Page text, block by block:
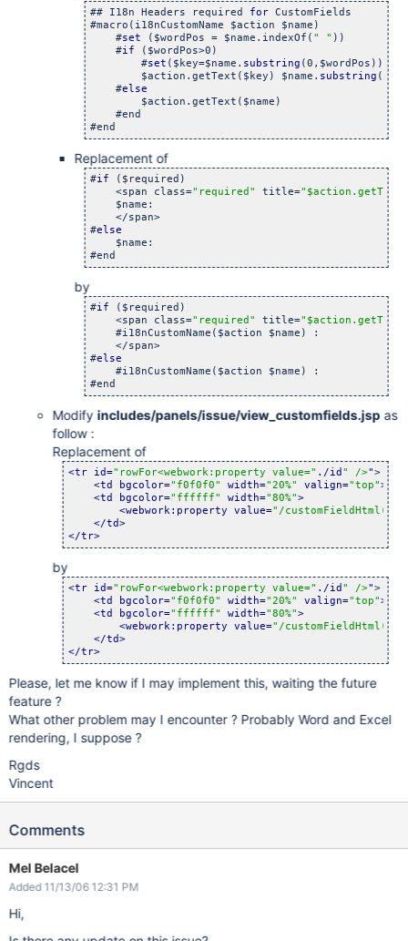
## I18n Headers required for CustomFields
#macro(i18nCustomName $action $name)
    #
set ($wordPos = $name.indexOf( " " ))
    #
if ($wordPos>0)
    	#
set ($key=$name. substring (0,$wordPos))
    	$action.getText($key) $name.
substring
    #
else
    	$action.getText($name)
    #end
#end
Replacement of
#if ($required)
    <span class=
"required" title=
    $name:
    </span>
#else
    $name:
#end
by
#if ($required)
    <span class=
"required" title=
    #i18nCustomName($action $name) :
    </span>
#else
    #i18nCustomName($action $name) :
#end
Modify includes/panels/issue/view_customfields.jspas
follow :
Replacement of
<tr id="rowFor<webwork:property value=" ./id " />">
<td bgcolor="f0f0f0" width="20%" valign="top"> <b>
<td bgcolor="ffffff" width="80%">
<webwork:property value="/
</td>
</tr>
by
<tr id="rowFor<webwork:property value=" ./id " />">
<td bgcolor="f0f0f0" width="20%" valign="top"> <b>
<td bgcolor="ffffff" width="80%">
<webwork:property value="/
</td>
</tr>
Please, let me know if I may implement this, waiting the future
feature ?
What other problem may I encounter ? Probably Word and Excel
rendering, I suppose ?
Rgds
Vincent
Comments
Mel Belacel
Added 11/13/06 12:31 PM
Hi,